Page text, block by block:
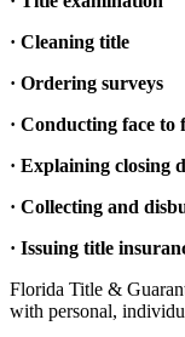
· Cleaning title
· Ordering surveys
· Conducting face to
· Explaining closing
· Collecting and
· Issuing title
Florida Title &
with personal,